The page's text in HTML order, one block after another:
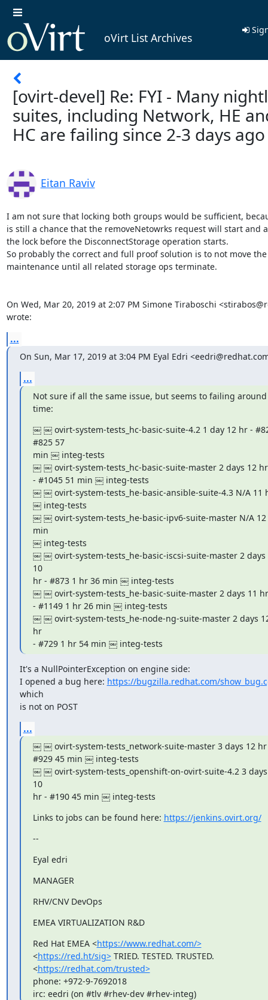
oVirt List Archives
[ovirt-devel] Re: FYI - Many
suites, including Network, HE
HC are failing since 2-3 days ago
Eitan Raviv
I am not sure that locking both groups would be sufficient,
is still a chance that the removeNetowrks request will start and
the lock before the DisconnectStorage operation starts.
So probably the correct and full proof solution is to not move
maintenance until all related storage ops terminate.
On Wed, Mar 20, 2019 at 2:07 PM Simone Tiraboschi
wrote:
...
On Sun, Mar 17, 2019 at 3:04 PM Eyal Edri
...
Not sure if all the same issue, but seems to failing
time:
￼ ￼ ovirt-system-tests_hc-basic-suite-4.2 1 day 12 hr -
#825 57
min ￼ integ-tests
￼ ￼ ovirt-system-tests_hc-basic-suite-master 2 days 12
- #1045 51 min ￼ integ-tests
￼ ￼ ovirt-system-tests_he-basic-ansible-suite-4.3 N/A 11
￼ integ-tests
￼ ￼ ovirt-system-tests_he-basic-ipv6-suite-master N/A 12
min
￼ integ-tests
￼ ￼ ovirt-system-tests_he-basic-iscsi-suite-master 2 days
10
hr - #873 1 hr 36 min ￼ integ-tests
￼ ￼ ovirt-system-tests_he-basic-suite-master 2 days 11
- #1149 1 hr 26 min ￼ integ-tests
￼ ￼ ovirt-system-tests_he-node-ng-suite-master 2 days
hr
- #729 1 hr 54 min ￼ integ-tests
It's a NullPointerException on engine side:
I opened a bug here: https://bugzilla.redhat.com/
which
is not on POST
...
￼ ￼ ovirt-system-tests_network-suite-master 3 days 12 hr
#929 45 min ￼ integ-tests
￼ ￼ ovirt-system-tests_openshift-on-ovirt-suite-4.2 3
10
hr - #190 45 min ￼ integ-tests
Links to jobs can be found here: https://jenkins.ovirt.org/
--
Eyal edri
MANAGER
RHV/CNV DevOps
EMEA VIRTUALIZATION R&D
Red Hat EMEA <https://www.redhat.com/>
<https://red.ht/sig> TRIED. TESTED. TRUSTED.
<https://redhat.com/trusted>
phone: +972-9-7692018
irc: eedri (on #tlv #rhev-dev #rhev-integ)